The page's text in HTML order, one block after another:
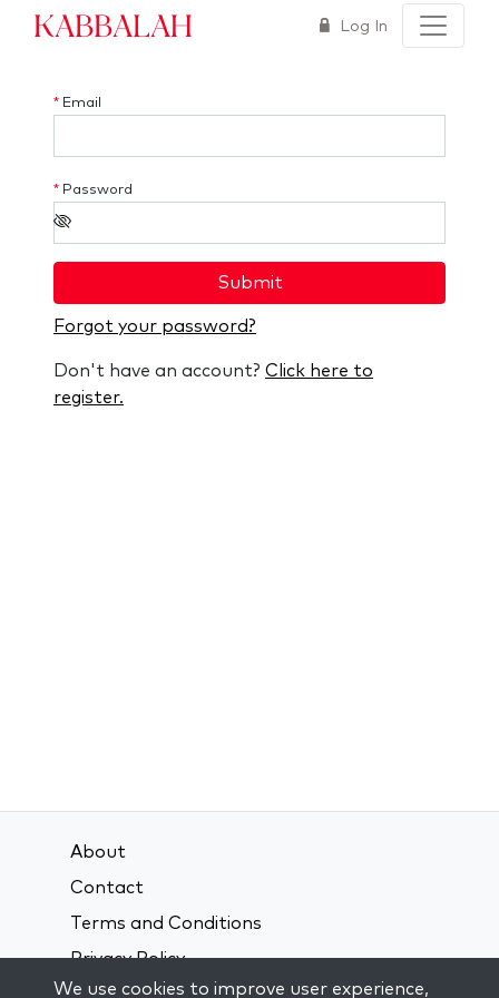
Kabbalah Log In
* Email
* Password
Submit
Forgot your password?
Don't have an account? Click here to
register.
About
Contact
Terms and Conditions
Privacy Policy
We use cookies to improve user experience,